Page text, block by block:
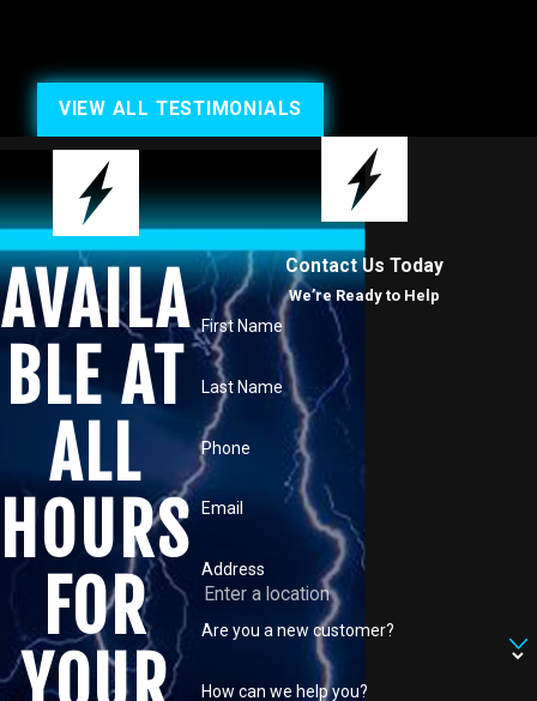
VIEW ALL TESTIMONIALS
AVAILA
BLE AT
ALL
HOURS
FOR
Contact Us Today
We’re Ready to Help
First Name
Last Name
Phone
Email
Address
Are you a new customer?
How can we help you?